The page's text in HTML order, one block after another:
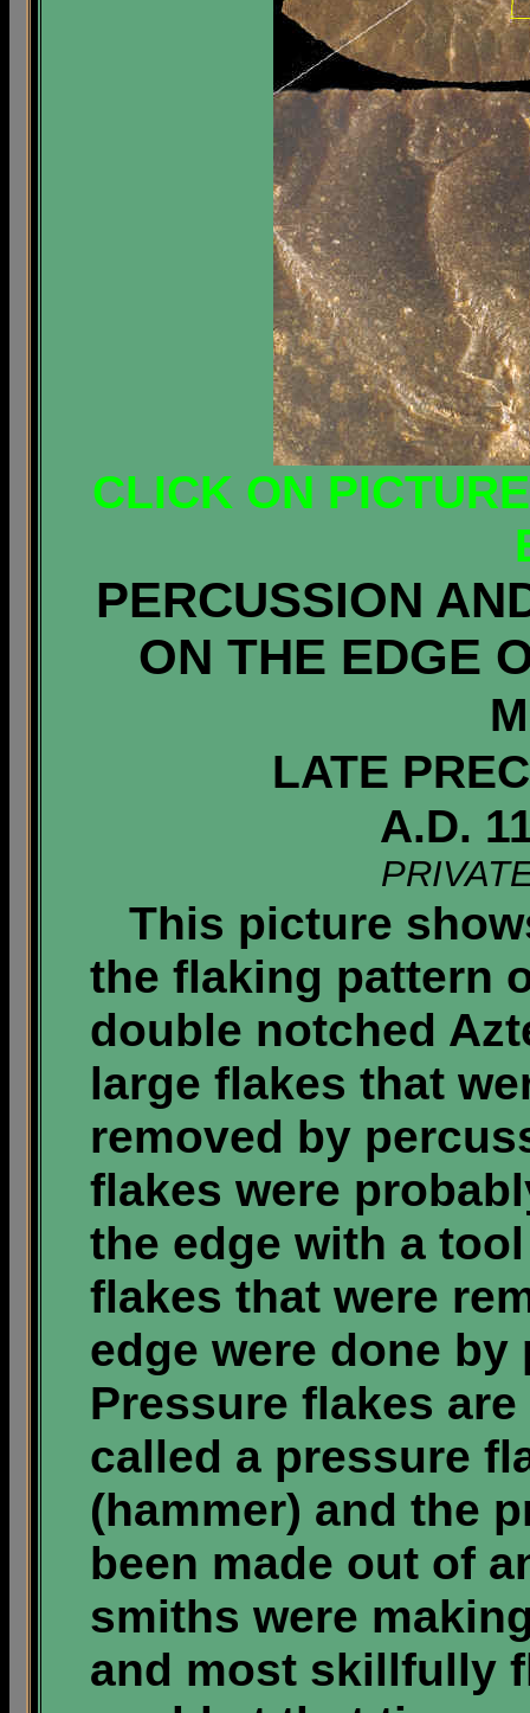
CLICK ON
PERCUSSION
ON THE EDGE
LATE
A.D.
This picture
the flaking pattern
double notched
large flakes that
removed by
flakes were
the edge with a
flakes that were
edge were done
Pressure flakes
called a pressure
(hammer) and the
been made out of
smiths were
and most skillfully